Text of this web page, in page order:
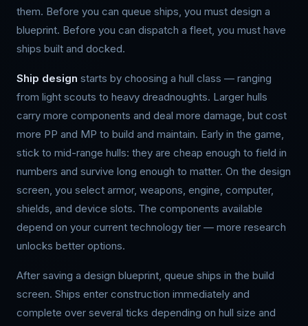
them. Before you can queue ships, you must design a
blueprint. Before you can dispatch a fleet, you must have
ships built and docked.
Ship design starts by choosing a hull class — ranging
from light scouts to heavy dreadnoughts. Larger hulls
carry more components and deal more damage, but cost
more PP and MP to build and maintain. Early in the game,
stick to mid-range hulls: they are cheap enough to field in
numbers and survive long enough to matter. On the design
screen, you select armor, weapons, engine, computer,
shields, and device slots. The components available
depend on your current technology tier — more research
unlocks better options.
After saving a design blueprint, queue ships in the build
screen. Ships enter construction immediately and
complete over several ticks depending on hull size and